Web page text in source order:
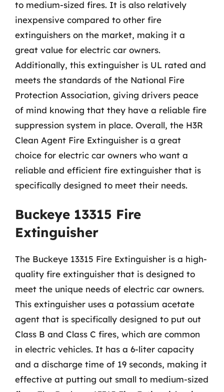
to medium-sized fires. It is also relatively
inexpensive compared to other fire
extinguishers on the market, making it a
great value for electric car owners.
Additionally, this extinguisher is UL rated and
meets the standards of the National Fire
Protection Association, giving drivers peace
of mind knowing that they have a reliable fire
suppression system in place. Overall, the H3R
Clean Agent Fire Extinguisher is a great
choice for electric car owners who want a
reliable and efficient fire extinguisher that is
specifically designed to meet their needs.
Buckeye 13315 Fire
Extinguisher
The Buckeye 13315 Fire Extinguisher is a high-
quality fire extinguisher that is designed to
meet the unique needs of electric car owners.
This extinguisher uses a potassium acetate
agent that is specifically designed to put out
Class B and Class C fires, which are common
in electric vehicles. It has a 6-liter capacity
and a discharge time of 19 seconds, making it
effective at putting out small to medium-sized